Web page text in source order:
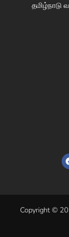
தமிழ்நாடு
Copyright ©